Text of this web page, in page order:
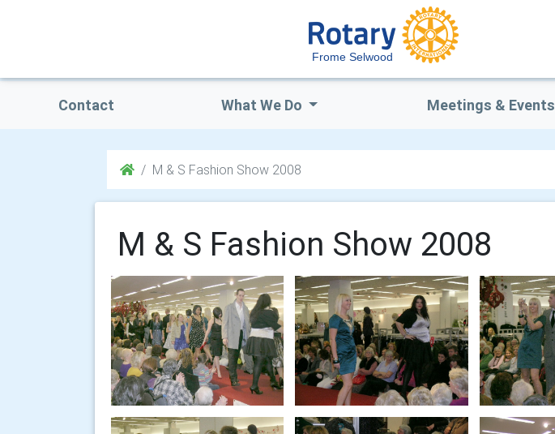
Frome Selwood
Contact What We Do Meetings & Events
M & S Fashion Show 2008
M & S Fashion Show 2008